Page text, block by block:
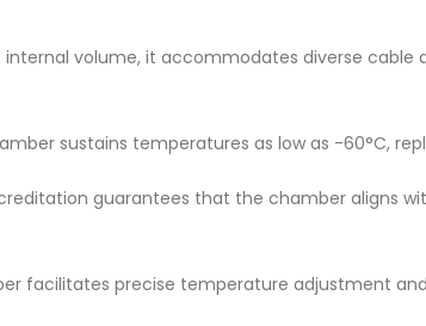
internal volume, it accommodates diverse
sustains temperatures as low as -60°C,
guarantees that the chamber aligns
facilitates precise temperature adjustment